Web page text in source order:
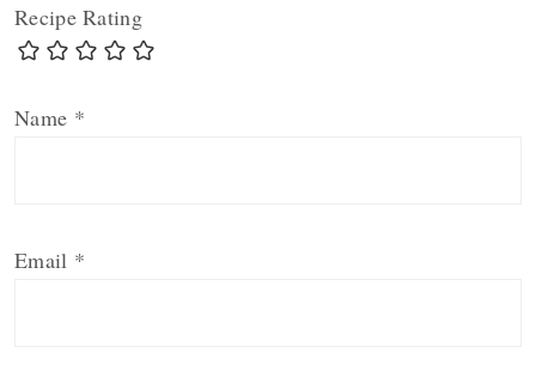
Recipe Rating
Name *
Email *